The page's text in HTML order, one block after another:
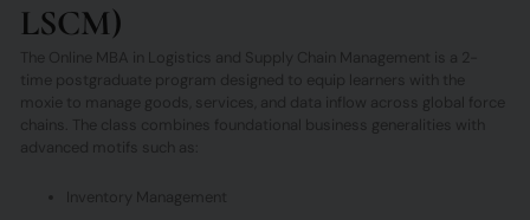
LSCM)
The Online MBA in Logistics and Supply Chain Management is a 2-
time postgraduate program designed to equip learners with the
moxie to manage goods, services, and data inflow across global force
chains. The class combines foundational business generalities with
advanced motifs such as:
Inventory Management